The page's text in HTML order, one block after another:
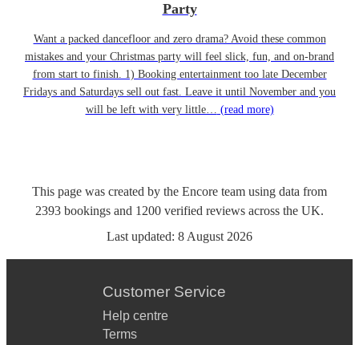
Party
Want a packed dancefloor and zero drama? Avoid these common
mistakes and your Christmas party will feel slick, fun, and on-brand
from start to finish. 1) Booking entertainment too late December
Fridays and Saturdays sell out fast. Leave it until November and you
will be left with very little… (read more)
This page was created by the Encore team using data from
2393 bookings and 1200 verified reviews across the UK.
Last updated: 8 August 2026
Customer Service
Help centre
Terms